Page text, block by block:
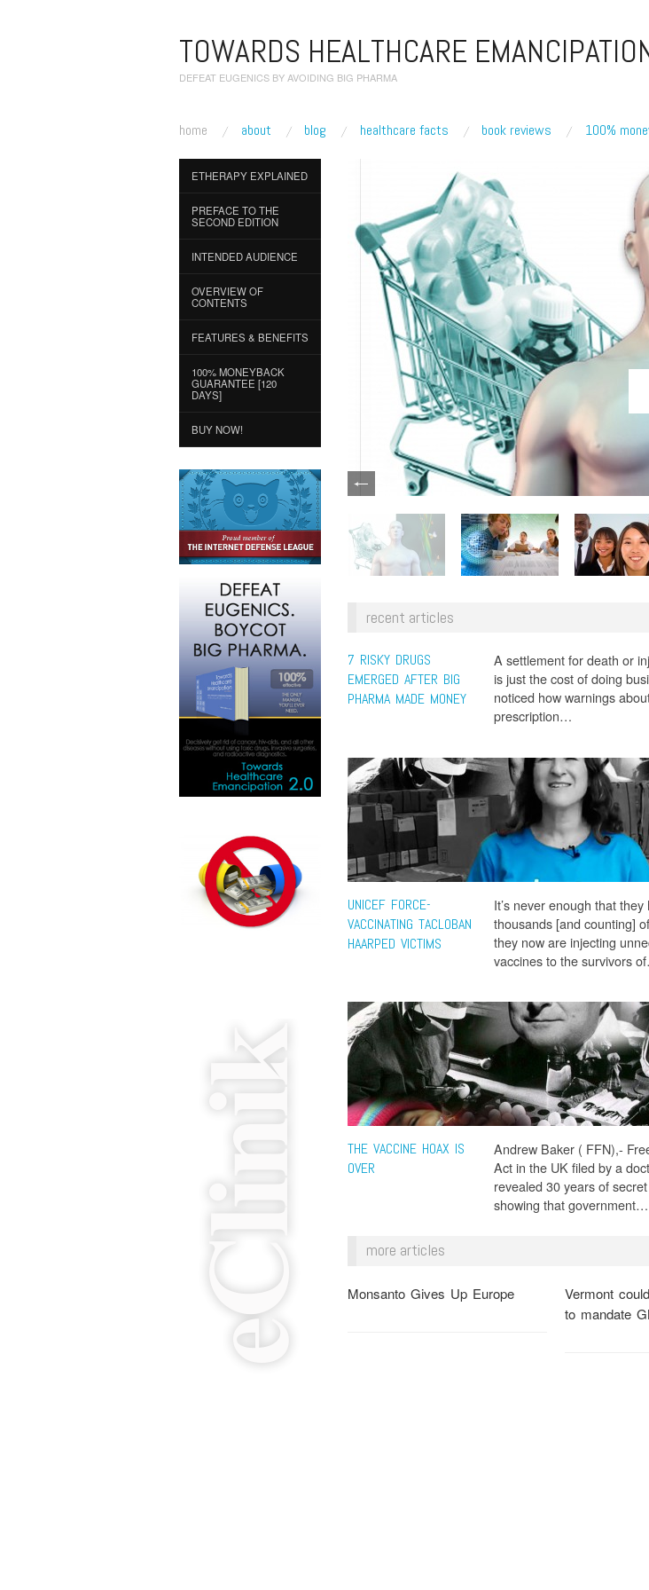
TOWARDS HEALTHCARE
DEFEAT EUGENICS BY AVOIDING BIG PHARMA
home about blog healthcare facts book reviews 100%
ETHERAPY EXPLAINED
PREFACE TO THE
SECOND EDITION
INTENDED AUDIENCE
OVERVIEW OF
CONTENTS
FEATURES & BENEFITS
100% MONEYBACK
GUARANTEE [120
DAYS]
BUY NOW!
recent articles
7 RISKY DRUGS
EMERGED AFTER BIG
PHARMA MADE MONEY
A settlement for death or
is just the cost of doing
noticed how warnings
prescription…
UNICEF FORCE-
VACCINATING TACLOBAN
HAARPED VICTIMS
It’s never enough that
thousands [and counting]
they now are injecting
vaccines to the survivors
THE VACCINE HOAX IS
OVER
Andrew Baker ( FFN),-
Act in the UK filed by a
revealed 30 years of
showing that government…
more articles
Monsanto Gives Up Europe
Vermont
to mandate